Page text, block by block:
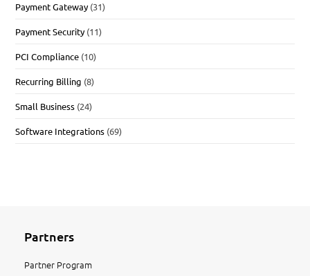
Payment Gateway (31)
Payment Security (11)
PCI Compliance (10)
Recurring Billing (8)
Small Business (24)
Software Integrations (69)
Partners
Partner Program